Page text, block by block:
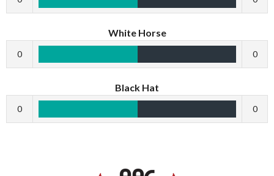
White Horse
0 0
Black Hat
0 0